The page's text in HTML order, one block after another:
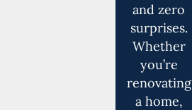
and zero
surprises.
Whether
you’re
renovating
a home,